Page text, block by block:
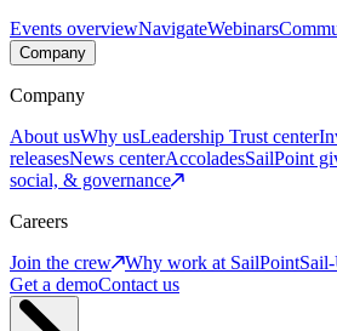
Events overviewNavigateWebinars
Company
Company
About usWhy usLeadership Trust center
releasesNews centerAccoladesSailPoint
social, & governance
Careers
Join the crew
Why work at SailPoint
Get a demoContact us